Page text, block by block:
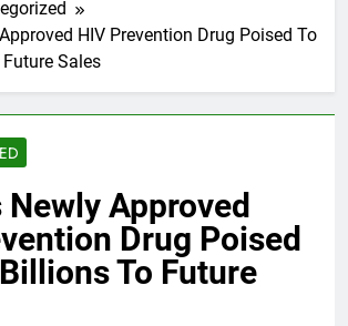
HIV Prevention Drug Poised To
Sales
Newly Approved
Drug Poised
To Future